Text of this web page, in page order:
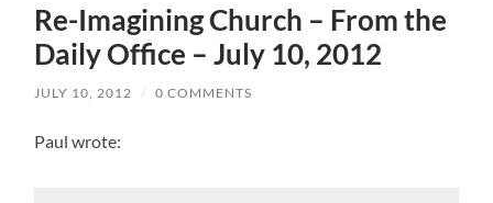
Re-Imagining Church – From the
Daily Office – July 10, 2012
JULY 10, 2012 / 0 COMMENTS
Paul wrote: